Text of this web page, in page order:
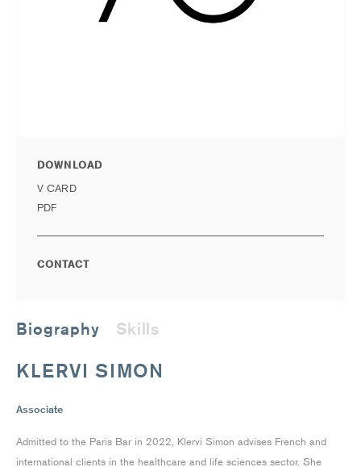
DOWNLOAD
V CARD
PDF
CONTACT
KLERVI SIMON
Associate
Admitted to the Paris Bar in 2022, Klervi Simon advises French and
international clients in the healthcare and life sciences sector. She
Biography Skills